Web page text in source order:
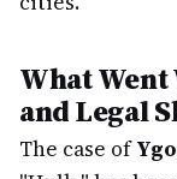
What Went
and Legal
The case of